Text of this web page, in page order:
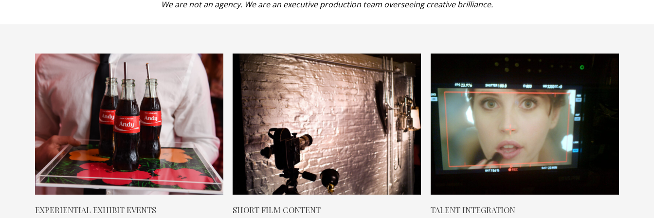
We are not an agency. We are an executive production team overseeing creative brilliance.
EXPERIENTIAL EXHIBIT EVENTS SHORT FILM CONTENT TALENT INTEGRATION